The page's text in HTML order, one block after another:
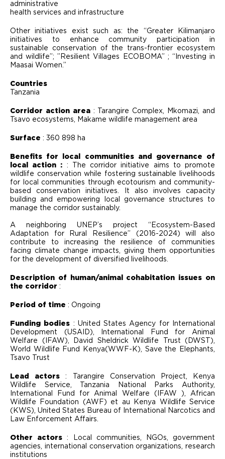
administrative
health services and infrastructure
Other initiatives exist such as: the “Greater Kilimanjaro
initiatives to enhance community participation in
sustainable conservation of the trans-frontier ecosystem
and wildlife”; ”Resilient Villages ECOBOMA” ; “Investing in
Maasai Women.”
Countries
Tanzania
Corridor action area: Tarangire Complex, Mkomazi, and
Tsavo ecosystems, Makame wildlife management area
Surface : 360 898 ha
Benefits for local communities and governance of
local action : : The corridor initiative aims to promote
wildlife conservation while fostering sustainable livelihoods
for local communities through ecotourism and community-
based conservation initiatives. It also involves capacity
building and empowering local governance structures to
manage the corridor sustainably.
A neighboring UNEP’s project “Ecosystem-Based
Adaptation for Rural Resilience” (2016-2024) will also
contribute to increasing the resilience of communities
facing climate change impacts, giving them opportunities
for the development of diversified livelihoods.
Description of human/animal cohabitation issues on
the corridor :
Period of time : Ongoing
Funding bodies : United States Agency for International
Development (USAID), International Fund for Animal
Welfare (IFAW), David Sheldrick Wildlife Trust (DWST),
World Wildlife Fund Kenya(WWF-K), Save the Elephants,
Tsavo Trust
Lead actors : Tarangire Conservation Project, Kenya
Wildlife Service, Tanzania National Parks Authority,
International Fund for Animal Welfare (IFAW ), African
Wildlife Foundation (AWF) et au Kenya Wildlife Service
(KWS), United States Bureau of International Narcotics and
Law Enforcement Affairs.
Other actors : Local communities, NGOs, government
agencies, international conservation organizations, research
institutions